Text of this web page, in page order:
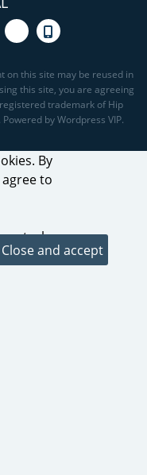
on this site may be reused in
this site, you are agreeing
trademark of Hip
by Wordpress VIP.
By
to